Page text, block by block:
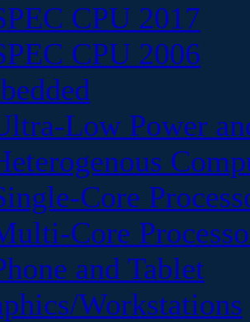
CPU 2017
CPU 2006
Low Power
Core
Core
and Tablet
Workstations